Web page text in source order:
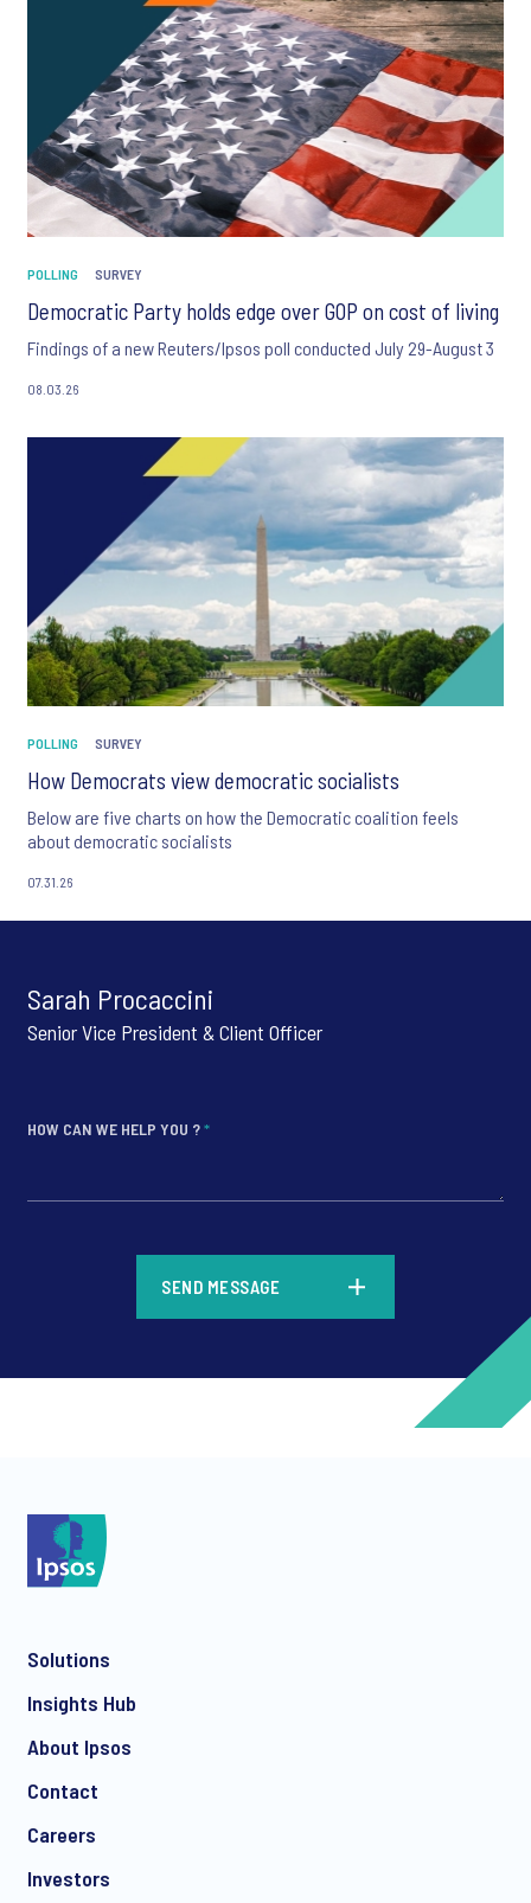
POLLING SURVEY
Democratic Party holds edge over GOP on cost of living
Findings of a new Reuters/Ipsos poll conducted July 29-August 3
08.03.26
POLLING SURVEY
How Democrats view democratic socialists
Below are five charts on how the Democratic coalition feels
about democratic socialists
07.31.26
Sarah Procaccini
Senior Vice President & Client Officer
HOW CAN WE HELP YOU ?*
SEND MESSAGE
Solutions
Insights Hub
About Ipsos
Contact
Careers
Investors